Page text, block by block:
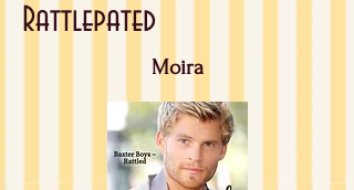
Rattlepated
Moira